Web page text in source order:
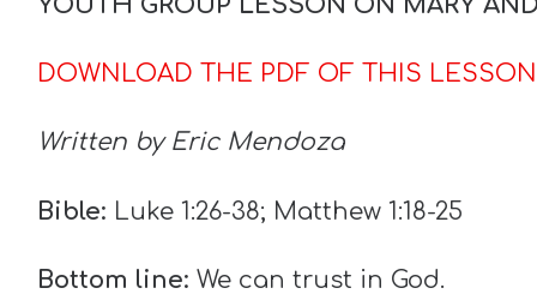
DOWNLOAD THE PDF OF THIS LESSON
Written by Eric Mendoza
Bible: Luke 1:26-38; Matthew 1:18-25
Bottom line: We can trust in God.